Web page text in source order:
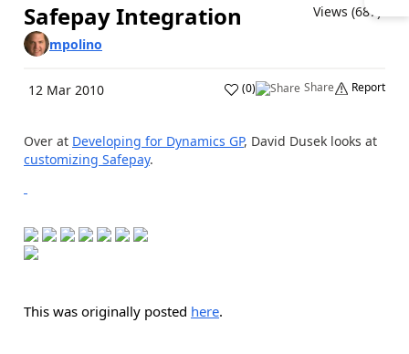
Safepay Integration
Views (687)
mpolino
12 Mar 2010 (0) Share Report
Over at Developing for Dynamics GP, David Dusek looks at
customizing Safepay.
This was originally posted here.